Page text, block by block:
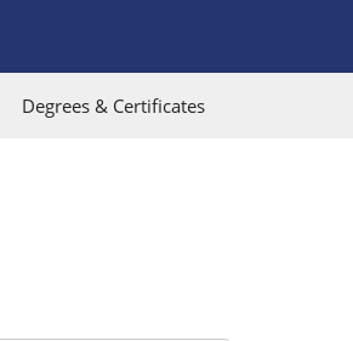
Degrees & Certificates